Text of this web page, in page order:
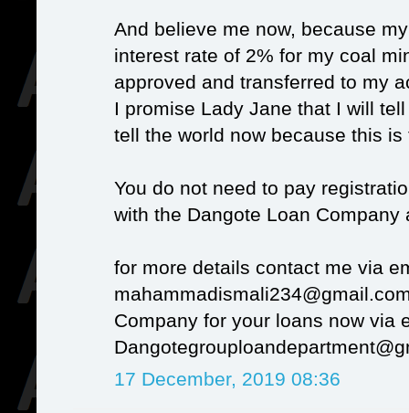
And believe me now, because
interest rate of 2% for my coal
approved and transferred to my
I promise Lady Jane that I will
tell the world now because this is
You do not need to pay
with the Dangote Loan
for more details contact me via
Company for your loans now via
17 December, 2019 08:36